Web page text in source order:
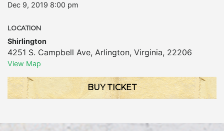
Dec 9, 2019 8:00 pm
LOCATION
Shirlington
4251 S. Campbell Ave, Arlington, Virginia, 22206
View Map
BUY TICKET